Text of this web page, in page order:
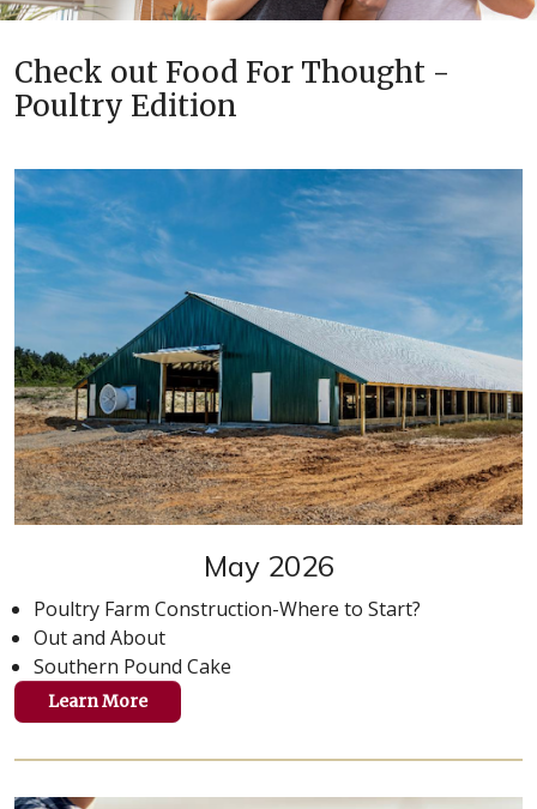
Check out Food For Thought -
Poultry Edition
May 2026
Poultry Farm Construction-Where to Start?
Out and About
Southern Pound Cake
Learn More